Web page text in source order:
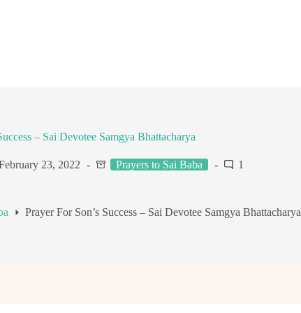
– Sai Devotee Samgya Bhattacharya
23, 2022 Prayers to Sai Baba 1
Prayer For Son’s Success – Sai Devotee Samgya Bhattacharya